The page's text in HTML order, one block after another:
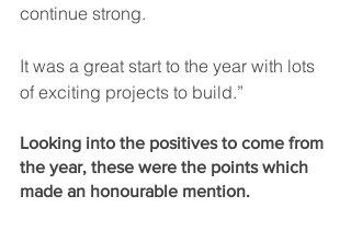
continue strong.
It was a great start to the year with lots
of exciting projects to build.”
Looking into the positives to come from
the year, these were the points which
made an honourable mention.